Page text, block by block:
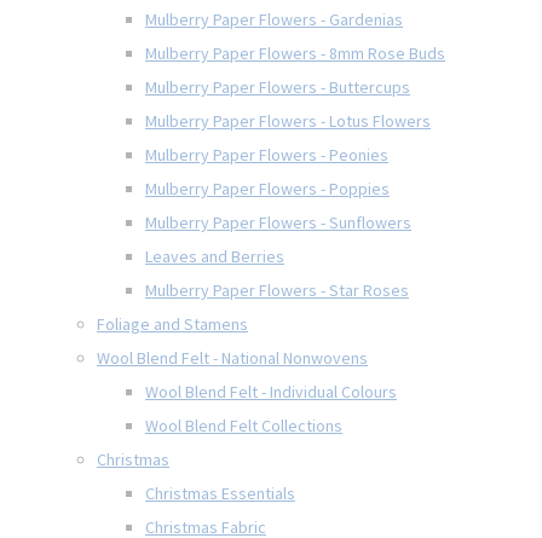
Mulberry Paper Flowers - Gardenias
Mulberry Paper Flowers - 8mm Rose Buds
Mulberry Paper Flowers - Buttercups
Mulberry Paper Flowers - Lotus Flowers
Mulberry Paper Flowers - Peonies
Mulberry Paper Flowers - Poppies
Mulberry Paper Flowers - Sunflowers
Leaves and Berries
Mulberry Paper Flowers - Star Roses
Foliage and Stamens
Wool Blend Felt - National Nonwovens
Wool Blend Felt - Individual Colours
Wool Blend Felt Collections
Christmas
Christmas Essentials
Christmas Fabric